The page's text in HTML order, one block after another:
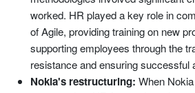
worked. HR played a key role in
of Agile, providing training on new
supporting employees through the
resistance and ensuring successful
Nokia's restructuring: When